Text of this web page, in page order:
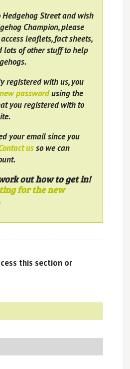
Street and wish
Champion, please
leaflets, fact sheets,
lots of other stuff to help
registered with us, you
passwordusing the
you registered with to
your email since you
usso we can
out how to get in!
for the new
this section or